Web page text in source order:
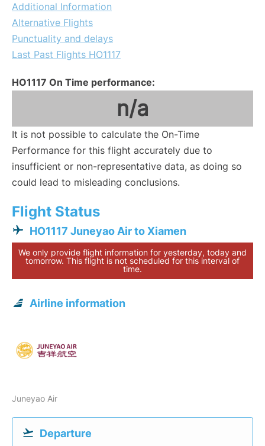
Additional Information
Alternative Flights
Punctuality and delays
Last Past Flights HO1117
HO1117 On Time performance:
n/a
It is not possible to calculate the On-Time
Performance for this flight accurately due to
insufficient or non-representative data, as doing so
could lead to misleading conclusions.
Flight Status
HO1117 Juneyao Air to Xiamen
We only provide flight information for yesterday, today and
tomorrow. This flight is not scheduled for this interval of
time.
Airline information
Juneyao Air
Departure